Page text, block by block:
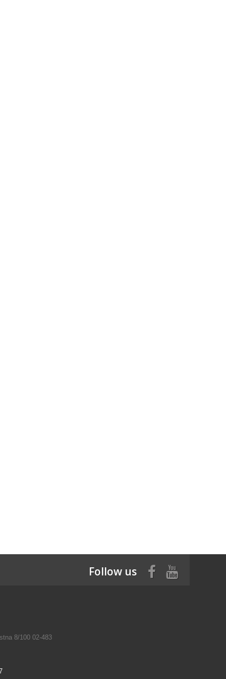
Follow us
8/100 02-483